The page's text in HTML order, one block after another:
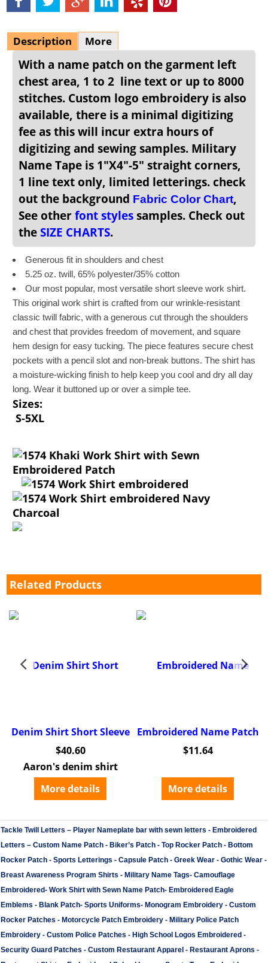
Description More
With a name patch on the garment left
chest area, 1 to 2 line text or up to 8000
stitches. Custom logo embroidery is also
available, there is a minimal digitizing
fee as this will incur extra hours of
digitizing and sewing samples. Military
Name Tape is 1"X4"-5" straight corners,
1 line text only, limited letterings. check
out the background Fabric Color Chart,
See otherfont stylessamples. Check out
theSIZE CHARTS.
Generous fit in shoulders and chest
5.25 oz. twill, 65% polyester/35% cotton
Our most popular, most versatile short sleeve work shirt.
This original work shirt is crafted from our wrinkle-resistant
classic twill fabric, with a generous cut through the shoulders
and chest that provides freedom of movement, and square
hem design for easy tucking. The piece features secure chest
pockets with a pencil slot and non-break buttons. The shirt has
a moisture-wicking finish to help keep you cool and dry all day
long. Wear it buttoned up or over a simple tee.
Sizes:
S-5XL
Related Products
Denim Shirt Short Sleeve
$40.60
Aaron's denim shirt
More details
Embroidered Name Patch
$11.64
More details
Tackle Twill Letters – Player Nameplate bar with sewn letters - Embroidered
Letters – Custom Name Patch - Biker’s Patch - Top Rocker Patch - Bottom
Rocker Patch - Sports Letterings - Capsule Patch - Greek Wear - Gothic Wear -
Breast Awareness Program Shirts - Military Name Tags- Camouflage
Embroidered- Work Shirt with Sewn Name Patch- Embroidered Eagle
Emblems - Blank Patch- Sports Uniforms- Monogram Embroidery - Custom
Rocker Patches - Motorcycle Patch Embroidery - Military Police Patch
Embroidery - Custom Police Patches - High School Logos Embroidered -
Security Guard Patches - Custom Restaurant Apparel - Restaurant Aprons -